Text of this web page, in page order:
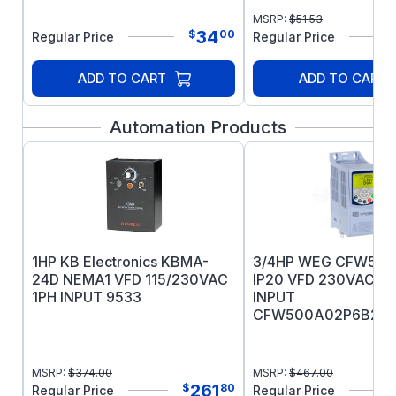
Regular Price $3400
ADD TO CART
MSRP: $51.53
Regular Price
ADD TO CART
Automation Products
1HP KB Electronics KBMA-
24D NEMA1 VFD 115/230VAC
1PH INPUT 9533
MSRP: $374.00
Regular Price $261 80
3/4HP WEG CFW500
IP20 VFD 230VAC
INPUT
MSRP: $467.00
Regular Price